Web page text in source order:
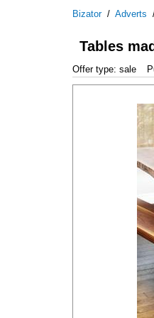
Bizator/ Adverts
Tables
Offer type: sale